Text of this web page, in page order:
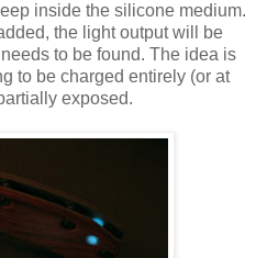
inside the silicone medium.
the light output will be
to be found. The idea is
to be charged entirely (or at
exposed.